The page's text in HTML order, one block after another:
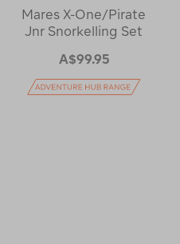
Mares X-One/Pirate
Jnr Snorkelling Set
A$99.95